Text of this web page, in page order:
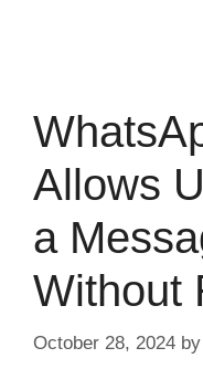
Allows
a
Without
October 28, 2024 by